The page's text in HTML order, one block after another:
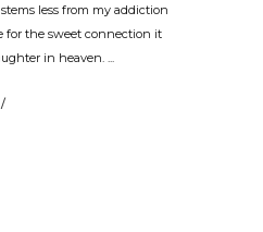
less from my addiction
for the sweet connection it
in heaven. ...
/